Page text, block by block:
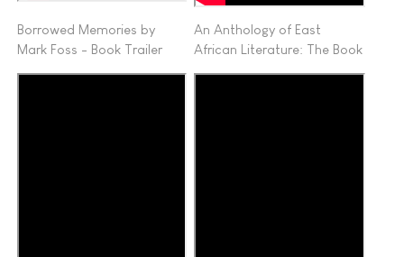
Borrowed Memories by
Mark Foss - Book Trailer
An Anthology of East
African Literature: The Book